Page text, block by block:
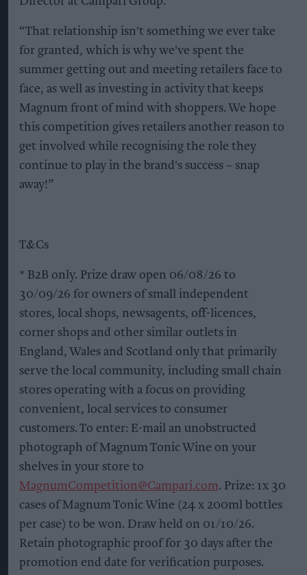
“That relationship isn't something we ever take
for granted, which is why we've spent the
summer getting out and meeting retailers face to
face, as well as investing in activity that keeps
Magnum front of mind with shoppers. We hope
this competition gives retailers another reason to
get involved while recognising the role they
continue to play in the brand's success – snap
away!”
T&Cs
* B2B only. Prize draw open 06/08/26 to
30/09/26 for owners of small independent
stores, local shops, newsagents, off-licences,
corner shops and other similar outlets in
England, Wales and Scotland only that primarily
serve the local community, including small chain
stores operating with a focus on providing
convenient, local services to consumer
customers. To enter: E-mail an unobstructed
photograph of Magnum Tonic Wine on your
shelves in your store to
MagnumCompetition@Campari.com. Prize: 1x 30
cases of Magnum Tonic Wine (24 x 200ml bottles
per case) to be won. Draw held on 01/10/26.
Retain photographic proof for 30 days after the
promotion end date for verification purposes.